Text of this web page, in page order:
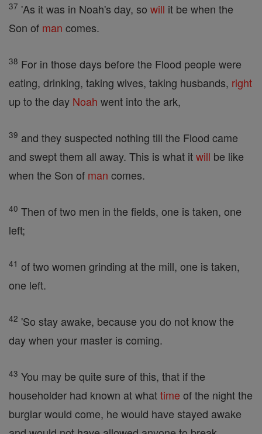
37 'As it was in Noah's day, so will it be when the
Son of man comes.
38 For in those days before the Flood people were
eating, drinking, taking wives, taking husbands, right
up to the day Noah went into the ark,
39 and they suspected nothing till the Flood came
and swept them all away. This is what itwill be like
when the Son of man comes.
40 Then of two men in the fields, one is taken, one
left;
41 of two women grinding at the mill, one is taken,
one left.
42 'So stay awake, because you do not know the
day when your master is coming.
43 You may be quite sure of this, that if the
householder had known at whattime of the night the
burglar would come, he would have stayed awake